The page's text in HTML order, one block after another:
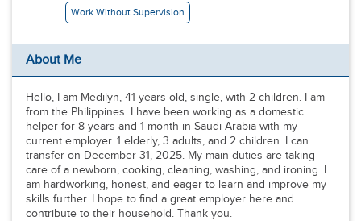
Work Without Supervision
About Me
Hello, I am Medilyn, 41 years old, single, with 2 children. I am
from the Philippines. I have been working as a domestic
helper for 8 years and 1 month in Saudi Arabia with my
current employer. 1 elderly, 3 adults, and 2 children. I can
transfer on December 31, 2025. My main duties are taking
care of a newborn, cooking, cleaning, washing, and ironing. I
am hardworking, honest, and eager to learn and improve my
skills further. I hope to find a great employer here and
contribute to their household. Thank you.